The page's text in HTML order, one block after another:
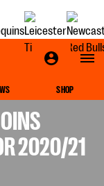
SHOP
2020/21